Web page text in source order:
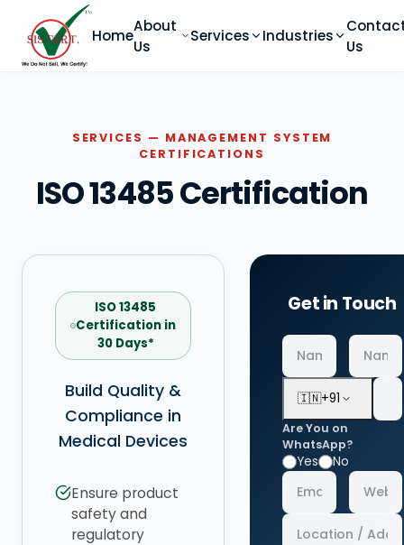
Home
About
Us
Services Industries
Us
SERVICES — MANAGEMENT SYSTEM
CERTIFICATIONS
ISO 13485 Certification
ISO 13485
Certification in
30 Days*
Build Quality &
Compliance in
Medical Devices
Ensure product
safety and
regulatory
Get in Touch
🇮🇳+91
Are You on
WhatsApp?
Yes No